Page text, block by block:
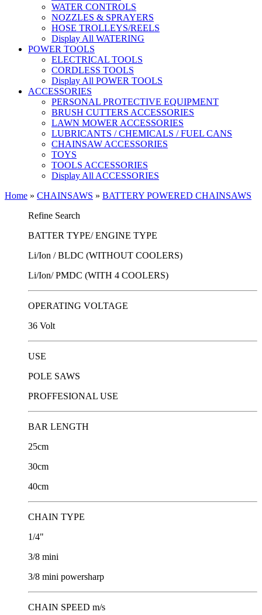
WATER CONTROLS
NOZZLES & SPRAYERS
HOSE TROLLEYS/REELS
Display All WATERING
POWER TOOLS
ELECTRICAL TOOLS
CORDLESS TOOLS
Display All POWER TOOLS
ACCESSORIES
PERSONAL PROTECTIVE EQUIPMENT
BRUSH CUTTERS ACCESSORIES
LAWN MOWER ACCESSORIES
LUBRICANTS / CHEMICALS / FUEL CANS
CHAINSAW ACCESSORIES
TOYS
TOOLS ACCESSORIES
Display All ACCESSORIES
Home » CHAINSAWS » BATTERY POWERED CHAINSAWS
Refine Search
BATTER TYPE/ ENGINE TYPE
Li/Ion / BLDC (WITHOUT COOLERS)
Li/Ion/ PMDC (WITH 4 COOLERS)
OPERATING VOLTAGE
36 Volt
USE
POLE SAWS
PROFFESIONAL USE
BAR LENGTH
25cm
30cm
40cm
CHAIN TYPE
1/4"
3/8 mini
3/8 mini powersharp
CHAIN SPEED m/s